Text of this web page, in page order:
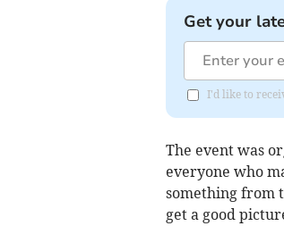
Get your
I'd like to
The event was
everyone who
something from
get a good